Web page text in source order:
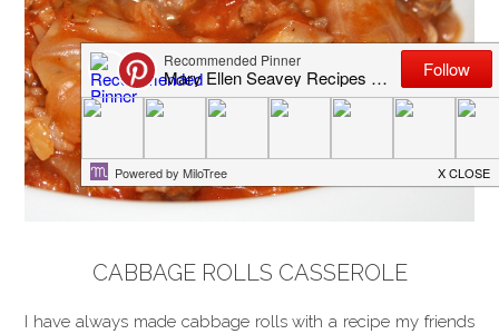
CABBAGE ROLLS CASSEROLE
I have always made cabbage rolls with a recipe my friends